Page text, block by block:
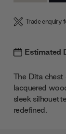
Trade enquiry
Estimated
The Dita
lacquered
sleek
redefined.